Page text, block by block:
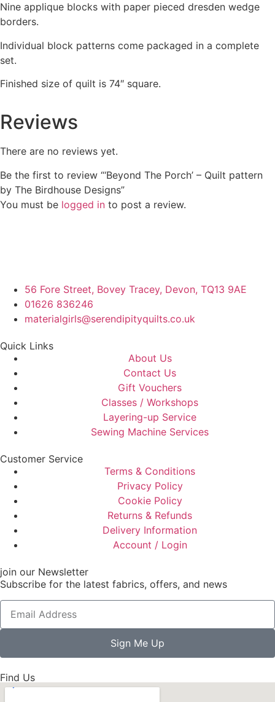
Nine applique blocks with paper pieced dresden wedge
borders.
Individual block patterns come packaged in a complete
set.
Finished size of quilt is 74″ square.
Reviews
There are no reviews yet.
Be the first to review “‘Beyond The Porch’ – Quilt pattern
by The Birdhouse Designs”
You must be logged in to post a review.
56 Fore Street, Bovey Tracey, Devon, TQ13 9AE
01626 836246
materialgirls@serendipityquilts.co.uk
Quick Links
About Us
Contact Us
Gift Vouchers
Classes / Workshops
Layering-up Service
Sewing Machine Services
Customer Service
Terms & Conditions
Privacy Policy
Cookie Policy
Returns & Refunds
Delivery Information
Account / Login
join our Newsletter
Subscribe for the latest fabrics, offers, and news
Sign Me Up
Find Us